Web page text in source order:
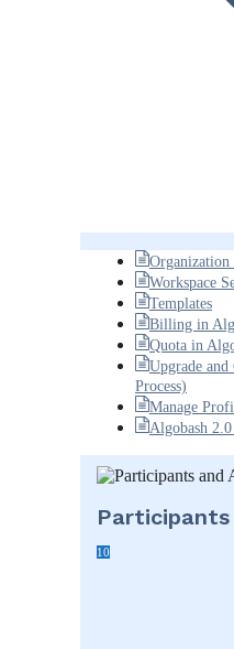
Workspace
Templates
Billing in
Quota in
Upgrade and
Process)
Manage
Algobash
Participants
10